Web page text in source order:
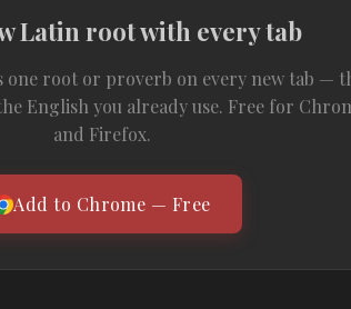
Latin root with every tab
one root or proverb on every new tab —
English you already use. Free for
and Firefox.
Add to Chrome — Free